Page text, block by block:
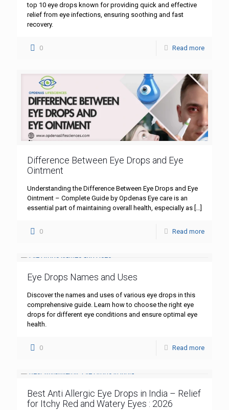
top 10 eye drops known for providing quick and effective
relief from eye infections, ensuring soothing and fast
recovery.
0 Read more
Difference Between Eye Drops and Eye
Ointment
Understanding the Difference Between Eye Drops and Eye
Ointment – Complete Guide by Opdenas Eye care is an
essential part of maintaining overall health, especially as […]
0 Read more
Eye Drops Names and Uses
Discover the names and uses of various eye drops in this
comprehensive guide. Learn how to choose the right eye
drops for different eye conditions and ensure optimal eye
health.
0 Read more
Best Anti Allergic Eye Drops in India – Relief
for Itchy Red and Watery Eyes : 2026